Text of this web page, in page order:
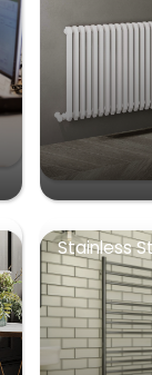
Stainless